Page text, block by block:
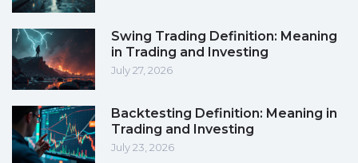
Swing Trading Definition: Meaning
in Trading and Investing
July 27, 2026
Backtesting Definition: Meaning in
Trading and Investing
July 23, 2026